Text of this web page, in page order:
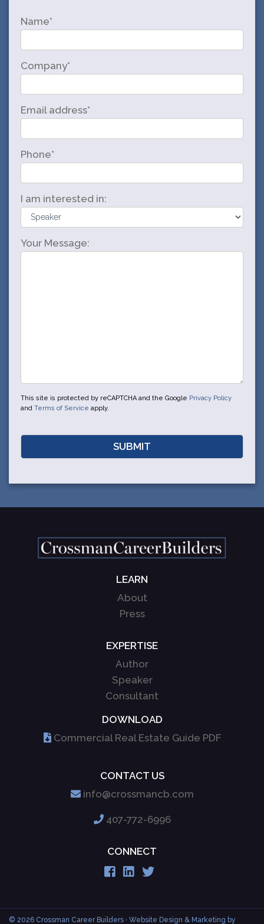
Name*
Company*
Email address*
Phone*
I am interested in:
Your Message:
This site is protected by reCAPTCHA and the Google Privacy Policy
and Terms of Service apply.
LEARN
About
Press
EXPERTISE
Author
Speaker
Consultant
DOWNLOAD
Commercial Real Estate Guide PDF
CONTACT US
info@crossmancb.com
407-772-6996
CONNECT
© 2026 Crossman Career Builders · Website Design & Marketing by